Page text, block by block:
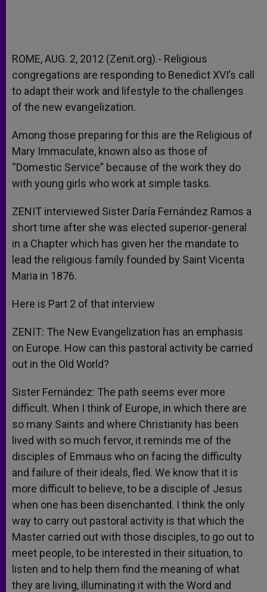
ROME, AUG. 2, 2012 (Zenit.org).- Religious
congregations are responding to Benedict XVI’s call
to adapt their work and lifestyle to the challenges
of the new evangelization.
Among those preparing for this are the Religious of
Mary Immaculate, known also as those of
“Domestic Service” because of the work they do
with young girls who work at simple tasks.
ZENIT interviewed Sister Daría Fernández Ramos a
short time after she was elected superior-general
in a Chapter which has given her the mandate to
lead the religious family founded by Saint Vicenta
Maria in 1876.
Here is Part 2 of that interview
ZENIT: The New Evangelization has an emphasis
on Europe. How can this pastoral activity be carried
out in the Old World?
Sister Fernández: The path seems ever more
difficult. When I think of Europe, in which there are
so many Saints and where Christianity has been
lived with so much fervor, it reminds me of the
disciples of Emmaus who on facing the difficulty
and failure of their ideals, fled. We know that it is
more difficult to believe, to be a disciple of Jesus
when one has been disenchanted. I think the only
way to carry out pastoral activity is that which the
Master carried out with those disciples, to go out to
meet people, to be interested in their situation, to
listen and to help them find the meaning of what
they are living, illuminating it with the Word and